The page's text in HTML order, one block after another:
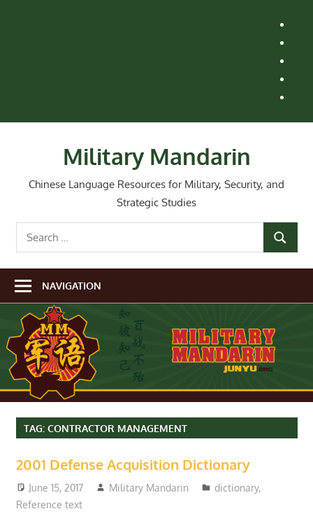
Military Mandarin
Chinese Language Resources for Military, Security, and
Strategic Studies
Search
for:
SEARCH
NAVIGATION
TAG: CONTRACTOR MANAGEMENT
2001 Defense Acquisition Dictionary
June 15, 2017 Military Mandarin dictionary,
Reference text